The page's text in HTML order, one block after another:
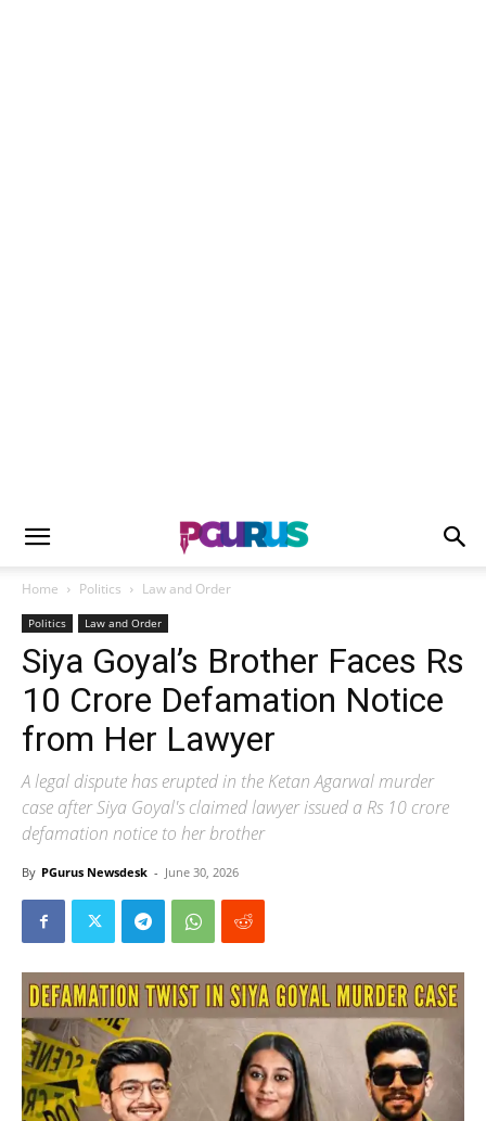
Home Politics Law and Order
Politics Law and Order
Siya Goyal’s Brother Faces Rs
10 Crore Defamation Notice
from Her Lawyer
A legal dispute has erupted in the Ketan Agarwal murder
case after Siya Goyal's claimed lawyer issued a Rs 10 crore
defamation notice to her brother
By PGurus Newsdesk - June 30, 2026